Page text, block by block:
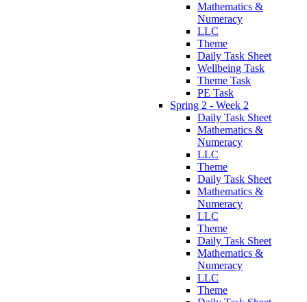
Mathematics &
Numeracy
LLC
Theme
Daily Task Sheet
Wellbeing Task
Theme Task
PE Task
Spring 2 - Week 2
Daily Task Sheet
Mathematics &
Numeracy
LLC
Theme
Daily Task Sheet
Mathematics &
Numeracy
LLC
Theme
Daily Task Sheet
Mathematics &
Numeracy
LLC
Theme